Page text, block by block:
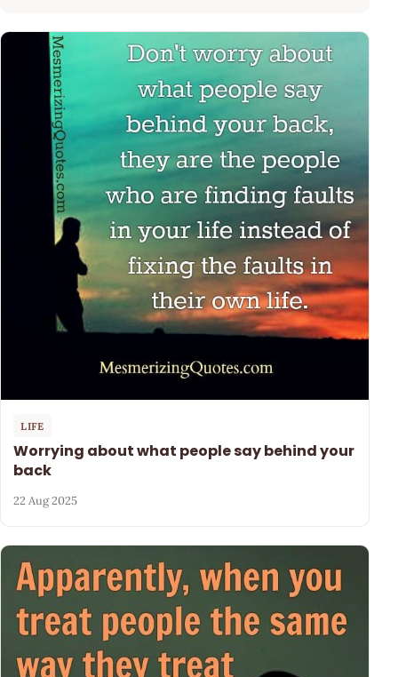
LIFE
Worrying about what people say behind your
back
22 Aug 2025